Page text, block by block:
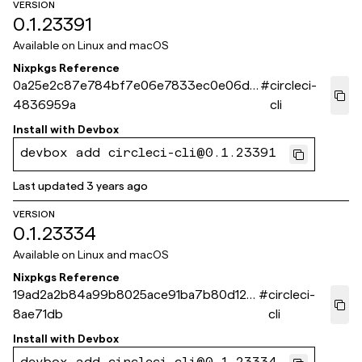
VERSION
0.1.23391
Available on Linux and macOS
Nixpkgs Reference
0a25e2c87e784bf7e06e7833ec0e06d3
4836959a
#circleci-
cli
Install with Devbox
devbox add circleci-cli@0.1.23391
Last updated3 years ago
VERSION
0.1.23334
Available on Linux and macOS
Nixpkgs Reference
19ad2a2b84a99b8025ace91ba7b80d12d
8ae71db
#circleci-
cli
Install with Devbox